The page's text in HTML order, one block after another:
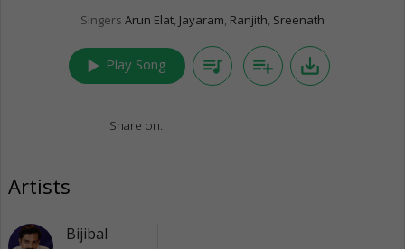
Singers Arun Elat, Jayaram, Ranjith, Sreenath
play_arrow Play Song queue_music playlist_add save_alt
Share on:
Artists
Bijibal